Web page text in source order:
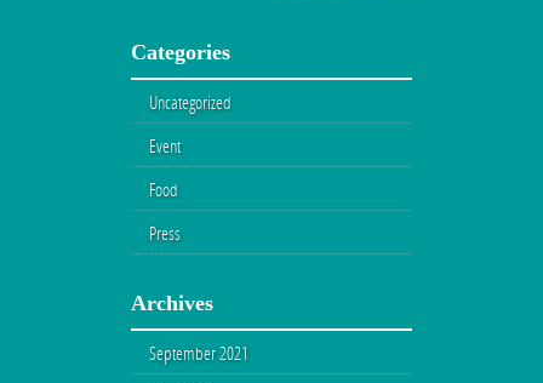
Categories
Uncategorized
Event
Food
Press
Archives
September 2021